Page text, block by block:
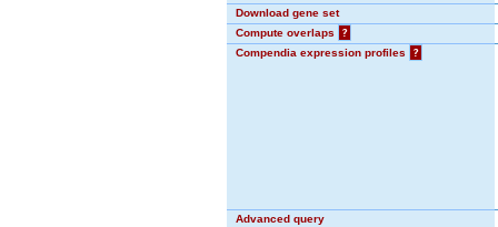
Download gene set
Compute overlaps
?
Compendia expression profiles
?
Advanced query